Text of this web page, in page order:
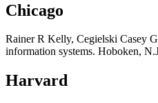
Chicago
Rainer R Kelly, Cegielski Casey
information systems. Hoboken,
Harvard